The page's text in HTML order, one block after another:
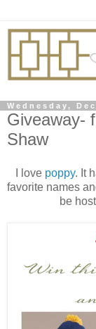
Wednesday,
Giveaway-
Shaw
I love poppy. It
favorite names
be